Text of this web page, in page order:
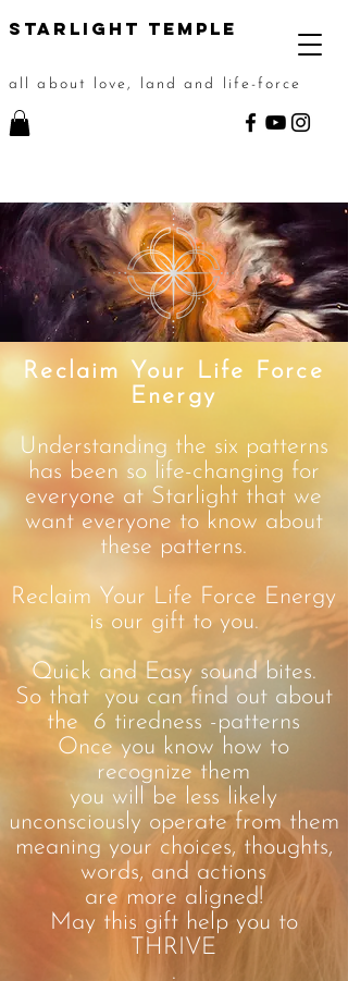
STarlight Temple
all about love, land and life-force
Reclaim Your Life Force
Energy
Understanding the six patterns
has been so life-changing for
everyone at Starlight that we
want everyone to know about
these patterns.
Reclaim Your Life Force Energy
is our gift to you.
Quick and Easy sound bites.
So that you can find out about
the 6 tiredness -patterns
Once you know how to
recognize them
you will be less likely
unconsciously operate from them
meaning your choices, thoughts,
words, and actions
are more aligned!
May this gift help you to
THRIVE
.